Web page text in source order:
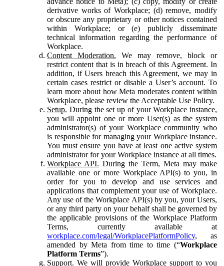
derivative works of Workplace; (d) remove, modify
or obscure any proprietary or other notices contained
within Workplace; or (e) publicly disseminate
technical information regarding the performance of
Workplace.
Content Moderation. We may remove, block or
restrict content that is in breach of this Agreement. In
addition, if Users breach this Agreement, we may in
certain cases restrict or disable a User’s account. To
learn more about how Meta moderates content within
Workplace, please review the Acceptable Use Policy.
Setup. During the set up of your Workplace instance,
you will appoint one or more User(s) as the system
administrator(s) of your Workplace community who
is responsible for managing your Workplace instance.
You must ensure you have at least one active system
administrator for your Workplace instance at all times.
Workplace API. During the Term, Meta may make
available one or more Workplace API(s) to you, in
order for you to develop and use services and
applications that complement your use of Workplace.
Any use of the Workplace API(s) by you, your Users,
or any third party on your behalf shall be governed by
the applicable provisions of the Workplace Platform
Terms, currently available at
workplace.com/legal/WorkplacePlatformPolicy, as
amended by Meta from time to time (“Workplace
Platform Terms”).
Support. We will provide Workplace support to you